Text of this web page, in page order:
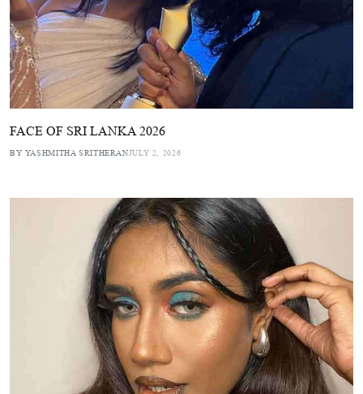
FACE OF SRI LANKA 2026
BY YASHMITHA SRITHERANJULY 2, 2026